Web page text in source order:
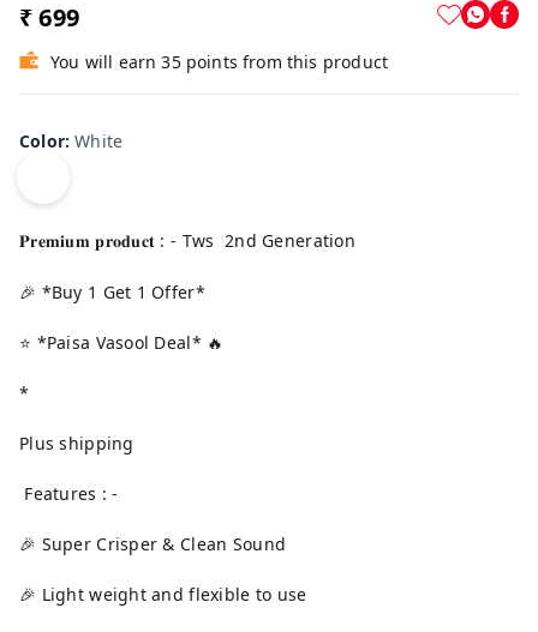
₹ 699
You will earn 35 points from this product
Color:White
𝐏𝐫𝐞𝐦𝐢𝐮𝐦 𝐩𝐫𝐨𝐝𝐮𝐜𝐭 : - Tws 2nd Generation
🎉 *Buy 1 Get 1 Offer*
⭐ *Paisa Vasool Deal* 🔥
*
Plus shipping
Features : -
🎉 Super Crisper & Clean Sound
🎉 Light weight and flexible to use